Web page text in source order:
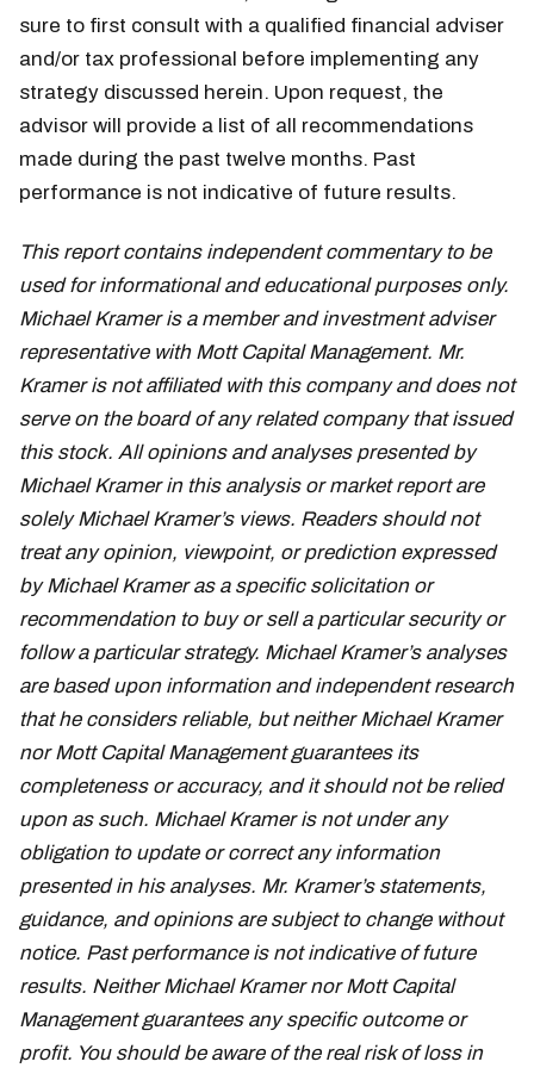
sure to first consult with a qualified financial adviser
and/or tax professional before implementing any
strategy discussed herein. Upon request, the
advisor will provide a list of all recommendations
made during the past twelve months. Past
performance is not indicative of future results.
This report contains independent commentary to be
used for informational and educational purposes only.
Michael Kramer is a member and investment adviser
representative with Mott Capital Management. Mr.
Kramer is not affiliated with this company and does not
serve on the board of any related company that issued
this stock. All opinions and analyses presented by
Michael Kramer in this analysis or market report are
solely Michael Kramer’s views. Readers should not
treat any opinion, viewpoint, or prediction expressed
by Michael Kramer as a specific solicitation or
recommendation to buy or sell a particular security or
follow a particular strategy. Michael Kramer’s analyses
are based upon information and independent research
that he considers reliable, but neither Michael Kramer
nor Mott Capital Management guarantees its
completeness or accuracy, and it should not be relied
upon as such. Michael Kramer is not under any
obligation to update or correct any information
presented in his analyses. Mr. Kramer’s statements,
guidance, and opinions are subject to change without
notice. Past performance is not indicative of future
results. Neither Michael Kramer nor Mott Capital
Management guarantees any specific outcome or
profit. You should be aware of the real risk of loss in